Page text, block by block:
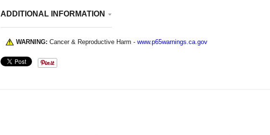
ADDITIONAL INFORMATION
WARNING: Cancer & Reproductive Harm - www.p65warnings.ca.gov